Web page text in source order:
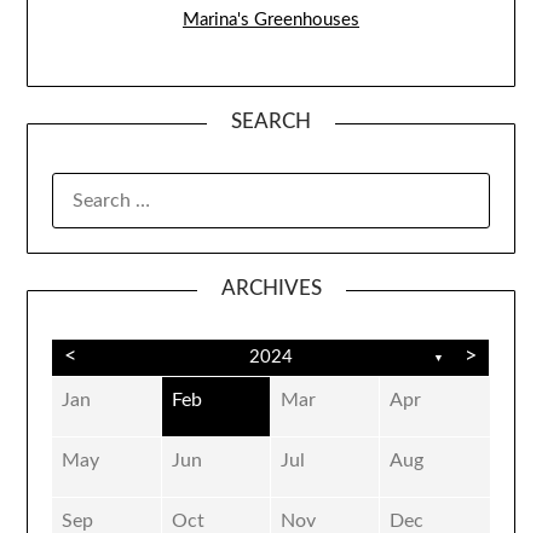
Marina's Greenhouses
SEARCH
ARCHIVES
< 2024 ▼ >
Jan Feb Mar Apr
May Jun Jul Aug
Sep Oct Nov Dec